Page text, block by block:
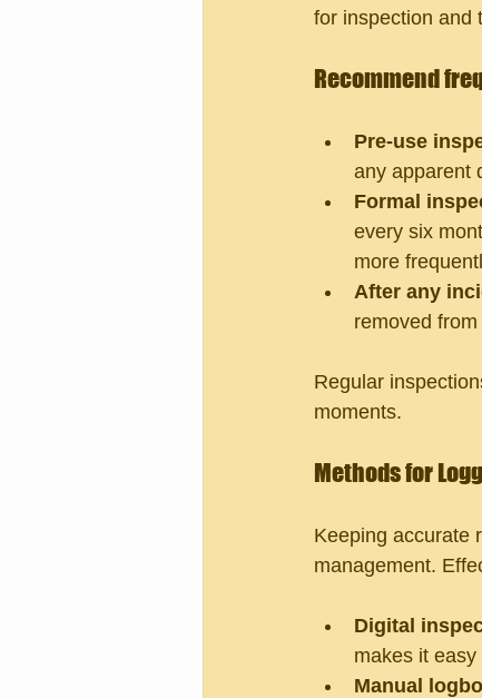
for inspection and
Recommend
Pre-use
any apparent
Formal
every six
more
After any
removed
Regular
moments.
Methods for
Keeping accurate
management.
Digital
makes it
Manual